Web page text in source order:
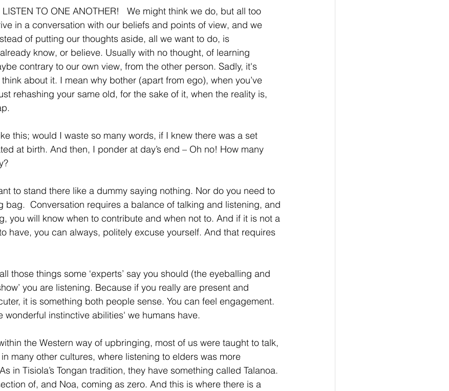
TO ONE ANOTHER!   We might think we do, but all too
in a conversation with our beliefs and points of view, and we
of putting our thoughts aside, all we want to do, is
know, or believe. Usually with no thought, of learning
contrary to our own view, from the other person. Sadly, it's
about it. I mean why bother (apart from ego), when you’ve
rehashing your same old, for the sake of it, when the reality is,
this; would I waste so many words, if I knew there was a set
at birth. And then, I ponder at day’s end – Oh no! How many
to stand there like a dummy saying nothing. Nor do you need to
bag.  Conversation requires a balance of talking and listening, and
you will know when to contribute and when not to. And if it is not a
have, you can always, politely excuse yourself. And that requires
those things some ‘experts’ say you should (the eyeballing and
you are listening. Because if you really are present and
it is something both people sense. You can feel engagement.
wonderful instinctive abilities' we humans have.
the Western way of upbringing, most of us were taught to talk,
many other cultures, where listening to elders was more
in Tisiola’s Tongan tradition, they have something called Talanoa.
of, and Noa, coming as zero. And this is where there is a